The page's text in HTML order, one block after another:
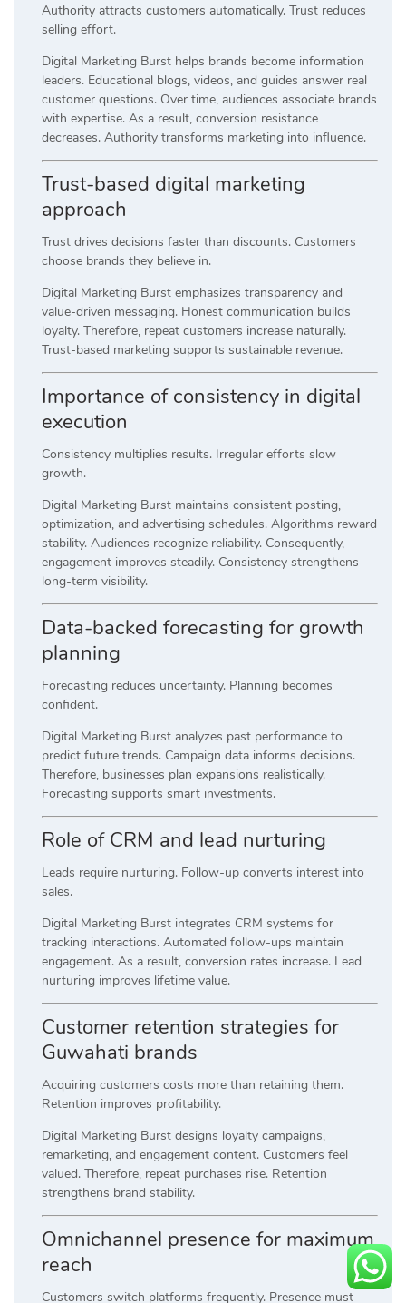
Authority attracts customers automatically. Trust reduces
selling effort.
Digital Marketing Burst helps brands become information
leaders. Educational blogs, videos, and guides answer real
customer questions. Over time, audiences associate brands
with expertise. As a result, conversion resistance
decreases. Authority transforms marketing into influence.
Trust-based digital marketing
approach
Trust drives decisions faster than discounts. Customers
choose brands they believe in.
Digital Marketing Burst emphasizes transparency and
value-driven messaging. Honest communication builds
loyalty. Therefore, repeat customers increase naturally.
Trust-based marketing supports sustainable revenue.
Importance of consistency in digital
execution
Consistency multiplies results. Irregular efforts slow
growth.
Digital Marketing Burst maintains consistent posting,
optimization, and advertising schedules. Algorithms reward
stability. Audiences recognize reliability. Consequently,
engagement improves steadily. Consistency strengthens
long-term visibility.
Data-backed forecasting for growth
planning
Forecasting reduces uncertainty. Planning becomes
confident.
Digital Marketing Burst analyzes past performance to
predict future trends. Campaign data informs decisions.
Therefore, businesses plan expansions realistically.
Forecasting supports smart investments.
Role of CRM and lead nurturing
Leads require nurturing. Follow-up converts interest into
sales.
Digital Marketing Burst integrates CRM systems for
tracking interactions. Automated follow-ups maintain
engagement. As a result, conversion rates increase. Lead
nurturing improves lifetime value.
Customer retention strategies for
Guwahati brands
Acquiring customers costs more than retaining them.
Retention improves profitability.
Digital Marketing Burst designs loyalty campaigns,
remarketing, and engagement content. Customers feel
valued. Therefore, repeat purchases rise. Retention
strengthens brand stability.
Omnichannel presence for maximum
reach
Customers switch platforms frequently. Presence must